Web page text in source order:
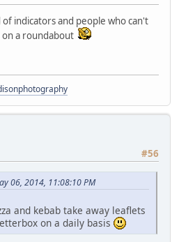
indicators and people who can't
a roundabout
#56
06, 2014, 11:08:10 PM
and kebab take away leaflets
on a daily basis